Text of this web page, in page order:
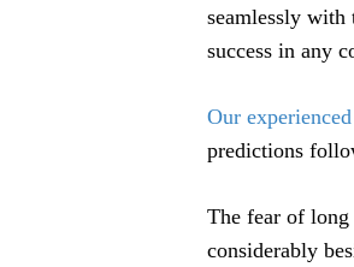
seamlessly
success in any
Our
predictions
The fear of
considerably